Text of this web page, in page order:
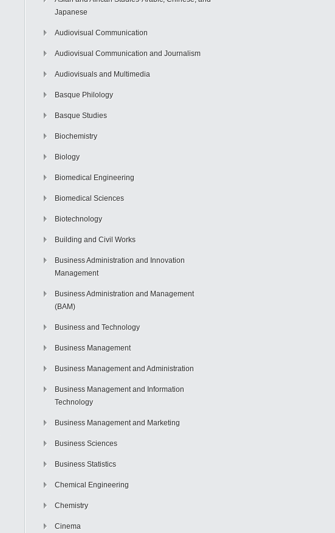
Japanese
Audiovisual Communication
Audiovisual Communication and Journalism
Audiovisuals and Multimedia
Basque Philology
Basque Studies
Biochemistry
Biology
Biomedical Engineering
Biomedical Sciences
Biotechnology
Building and Civil Works
Business Administration and Innovation
Management
Business Administration and Management
(BAM)
Business and Technology
Business Management
Business Management and Administration
Business Management and Information
Technology
Business Management and Marketing
Business Sciences
Business Statistics
Chemical Engineering
Chemistry
Cinema